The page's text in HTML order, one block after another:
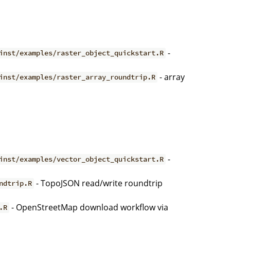
examples/raster_object_quickstart.R -
examples/raster_array_roundtrip.R - array
examples/vector_object_quickstart.R -
- TopoJSON read/write roundtrip
- OpenStreetMap download workflow via